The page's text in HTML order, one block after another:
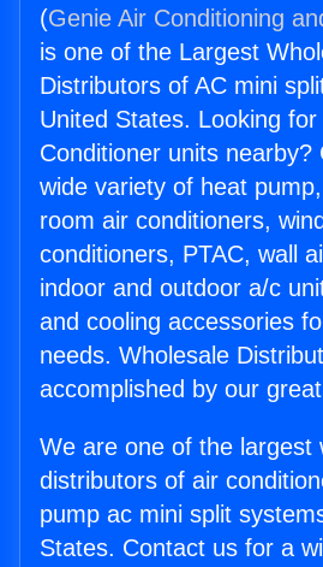
(Genie Air Conditioning
is one of the Largest
Distributors of AC mini
United States. Looking for
Conditioner units
wide variety of heat
room air conditioners,
conditioners, PTAC, wall
indoor and outdoor a/c
and cooling accessories
needs. Wholesale
accomplished by our
We are one of the largest
distributors of air
pump ac mini split
States. Contact us for a